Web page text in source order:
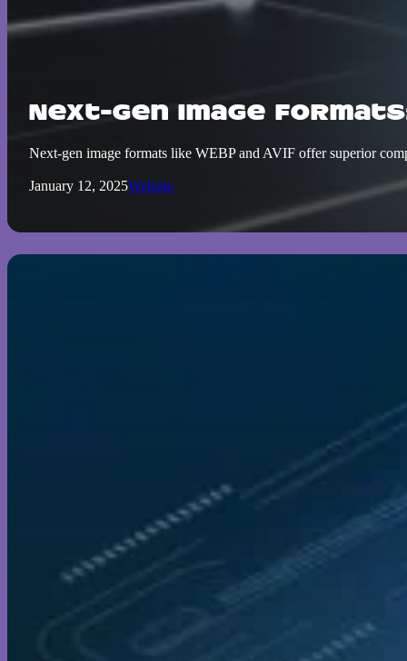
Next-Gen Image
Next-gen image formats like WEBP and AVIF offer superior
January 12, 2025Website